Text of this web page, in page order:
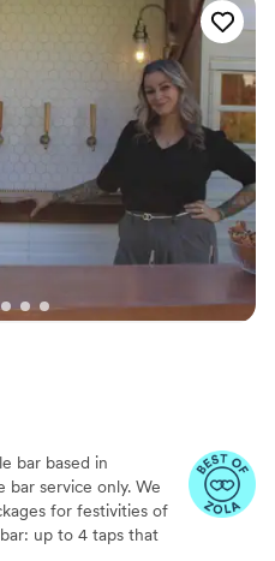
bar based in
bar service only. We
for festivities of
up to 4 taps that